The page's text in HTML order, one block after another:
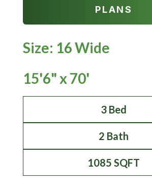
PLANS
Size: 16 Wide
15'6" x 70'
3 Bed
2 Bath
1085 SQFT